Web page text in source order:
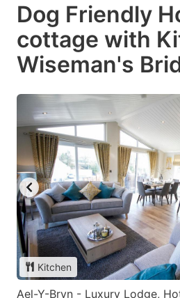
Dog Friendly
cottage with
Wiseman's
Kitchen
Ael-Y-Bryn - Luxury Lodge,